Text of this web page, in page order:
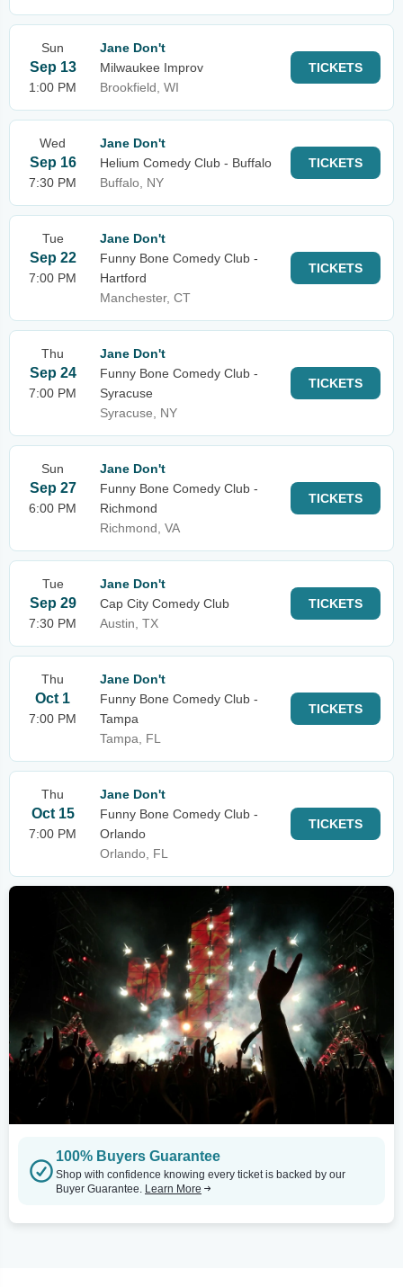
Sun
Sep 13
1:00 PM
Jane Don't
Milwaukee Improv
Brookfield, WI
TICKETS
Wed
Sep 16
7:30 PM
Jane Don't
Helium Comedy Club - Buffalo
Buffalo, NY
TICKETS
Tue
Sep 22
7:00 PM
Jane Don't
Funny Bone Comedy Club -
Hartford
Manchester, CT
TICKETS
Thu
Sep 24
7:00 PM
Jane Don't
Funny Bone Comedy Club -
Syracuse
Syracuse, NY
TICKETS
Sun
Sep 27
6:00 PM
Jane Don't
Funny Bone Comedy Club -
Richmond
Richmond, VA
TICKETS
Tue
Sep 29
7:30 PM
Jane Don't
Cap City Comedy Club
Austin, TX
TICKETS
Thu
Oct 1
7:00 PM
Jane Don't
Funny Bone Comedy Club -
Tampa
Tampa, FL
TICKETS
Thu
Oct 15
7:00 PM
Jane Don't
Funny Bone Comedy Club -
Orlando
Orlando, FL
TICKETS
100% Buyers Guarantee
Shop with confidence knowing every ticket is backed by our
Buyer Guarantee. Learn More